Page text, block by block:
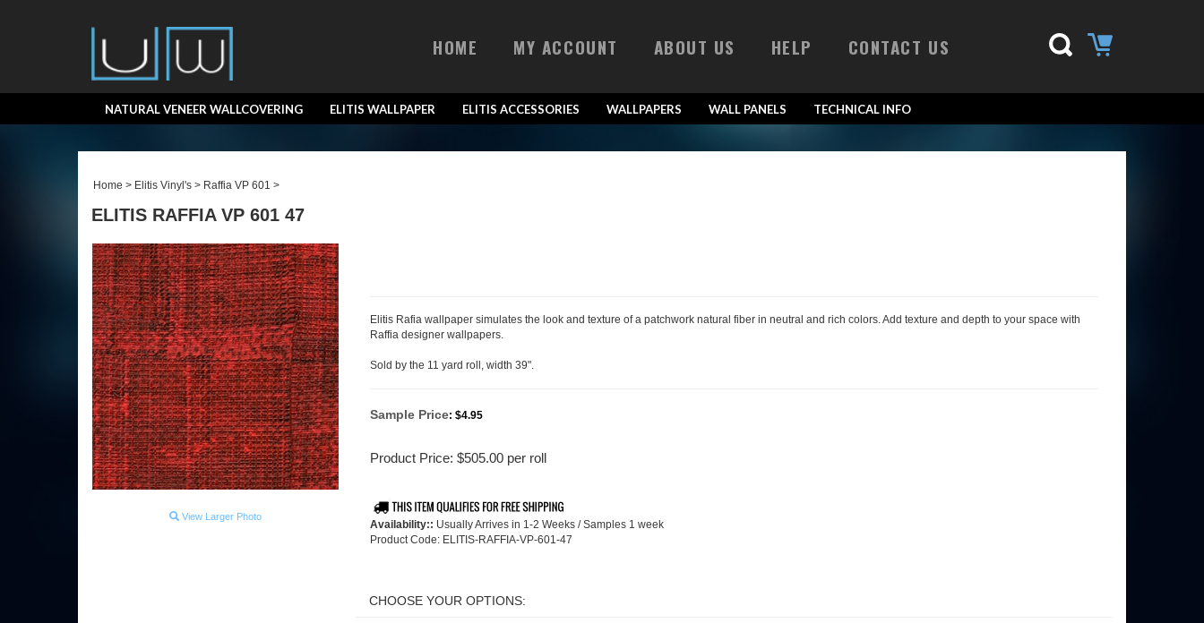
HOME MY ACCOUNT ABOUT US HELP CONTACT US
NATURAL VENEER WALLCOVERING ELITIS WALLPAPER ELITIS ACCESSORIES WALLPAPERS WALL PANELS TECHNICAL INFO
Home > Elitis Vinyl's > Raffia VP 601 >
ELITIS RAFFIA VP 601 47
View Larger Photo
Elitis Rafia wallpaper simulates the look and texture of a patchwork natural fiber in neutral and rich colors. Add texture and depth to your space with
Raffia designer wallpapers.
Sold by the 11 yard roll, width 39".
Sample Price: $4.95
Product Price: $505.00 per roll
Availability:: Usually Arrives in 1-2 Weeks / Samples 1 week
Product Code: ELITIS-RAFFIA-VP-601-47